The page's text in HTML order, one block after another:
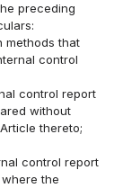
preceding
methods that
control
control report
without
thereto;
control report
the